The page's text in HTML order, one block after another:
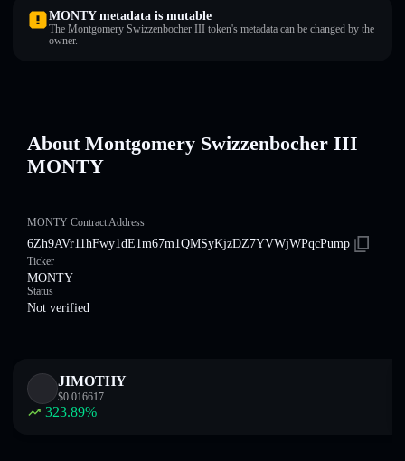
MONTY metadata is mutable
The Montgomery Swizzenbocher III token's metadata can be changed by the
owner.
About Montgomery Swizzenbocher III
MONTY
MONTY Contract Address
6Zh9AVr11hFwy1dE1m67m1QMSyKjzDZ7YVWjWPqcPump
Ticker
MONTY
Status
Not verified
JIMOTHY
$0.016617
323.89%